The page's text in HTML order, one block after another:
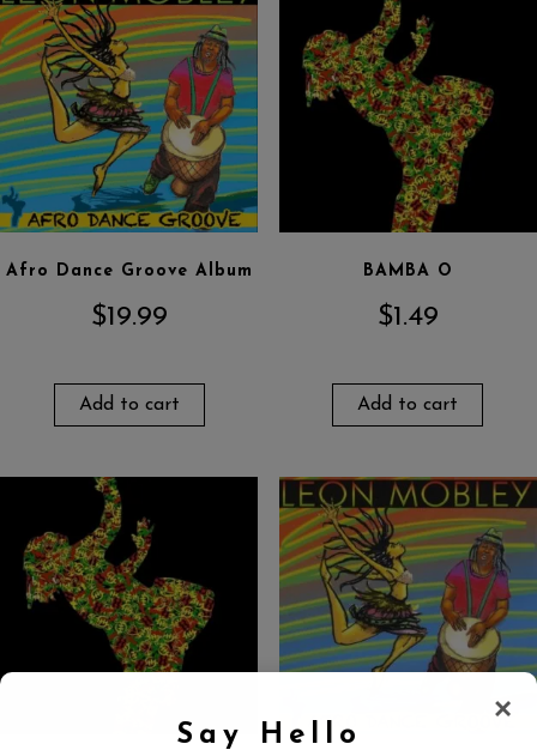
Afro Dance Groove Album
$19.99
Add to cart
BAMBA O
$1.49
Add to cart
×
Say Hello